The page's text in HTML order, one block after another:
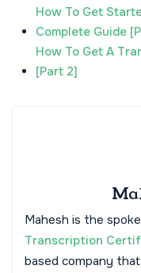
How To Get
Complete Guide
How To Get A
[Part 2]
Mahesh is the
Transcription
based company